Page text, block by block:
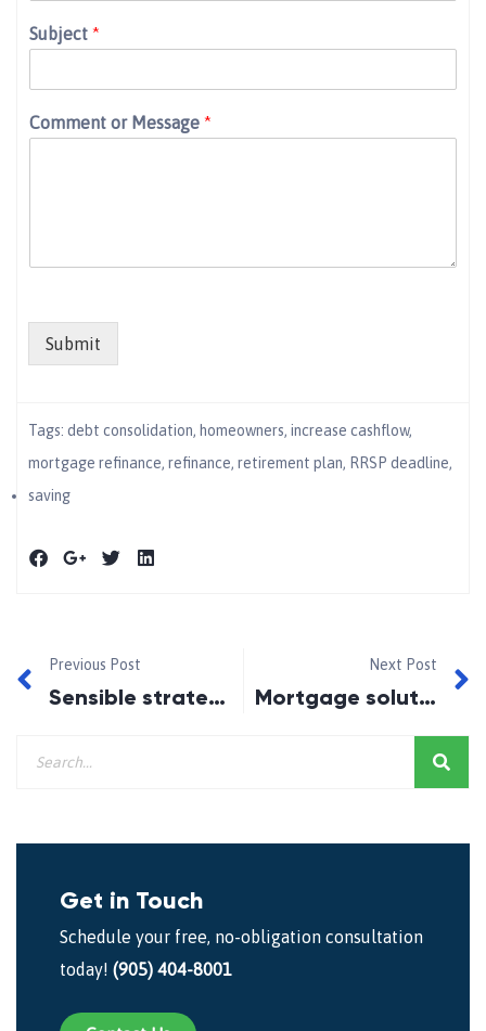
Subject *
Comment or Message *
Submit
Tags: debt consolidation, homeowners, increase cashflow,
mortgage refinance, refinance, retirement plan, RRSP deadline,
saving
Previous Post
Sensible strategies to help you thrive in 2022
Next Post
Mortgage solutions for any situation
Get in Touch
Schedule your free, no-obligation consultation
today! (905) 404-8001